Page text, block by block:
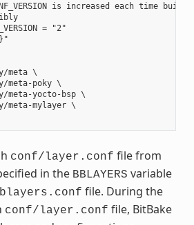
is increased each time
= "2"
meta \
meta-poky \
meta-yocto-bsp \
meta-mylayer \
conf/layer.conf file from
in the BBLAYERS variable
file. During the
conf/layer.conf file, BitBake